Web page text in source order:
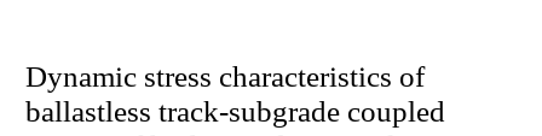
Dynamic stress characteristics of
ballastless track-subgrade coupled